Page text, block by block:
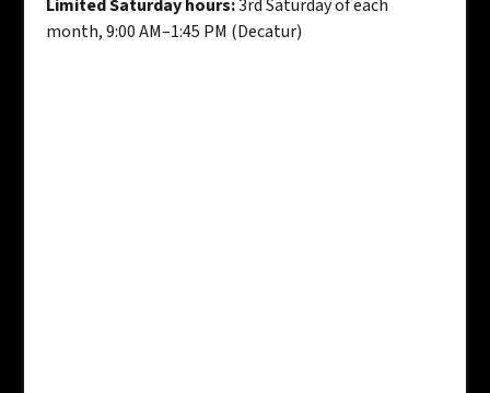
Limited Saturday hours:3rd Saturday of each
month, 9:00 AM–1:45 PM (Decatur)